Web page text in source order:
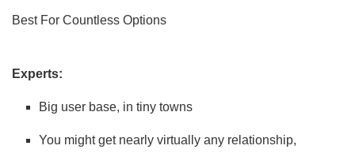
Best For Countless Options
Experts:
Big user base, in tiny towns
You might get nearly virtually any relationship,